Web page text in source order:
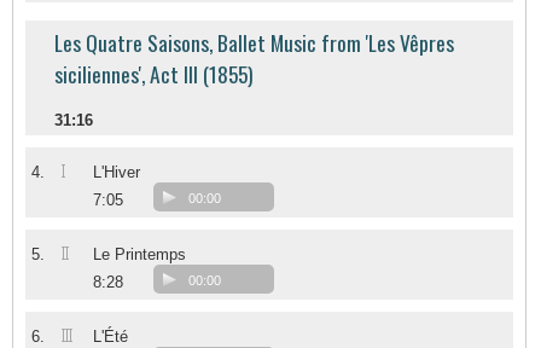
Les Quatre Saisons, Ballet Music from 'Les Vêpres
siciliennes', Act III (1855)
31:16
4. I
L'Hiver
7:05
00:00
5. II
Le Printemps
8:28
00:00
6. III
L'Été